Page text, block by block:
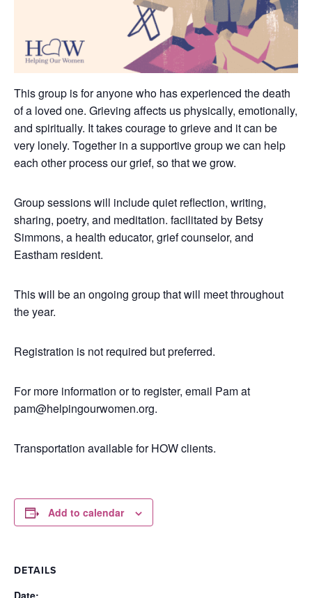
This group is for anyone who has experienced the death
of a loved one. Grieving affects us physically, emotionally,
and spiritually. It takes courage to grieve and it can be
very lonely. Together in a supportive group we can help
each other process our grief, so that we grow.
Group sessions will include quiet reflection, writing,
sharing, poetry, and meditation. facilitated by Betsy
Simmons, a health educator, grief counselor, and
Eastham resident.
This will be an ongoing group that will meet throughout
the year.
Registration is not required but preferred.
For more information or to register, email Pam at
pam@helpingourwomen.org.
Transportation available for HOW clients.
Add to calendar
DETAILS